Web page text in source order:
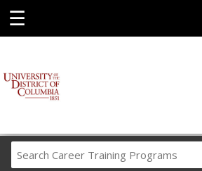
☰
Career